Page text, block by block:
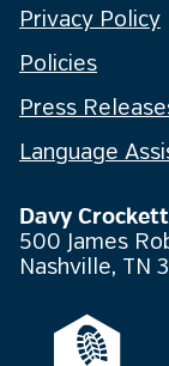
Privacy Policy
Policies
Press
Language
Davy
500 James
Nashville, TN